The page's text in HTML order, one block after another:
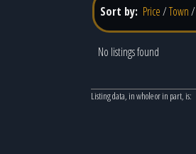
Sort by: Price/Town/
No listings found
Listing data, in whole or in part, is: